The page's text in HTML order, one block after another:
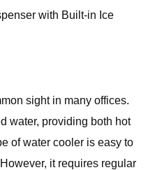
with Built-in Ice
sight in many offices.
water, providing both hot
of water cooler is easy to
it requires regular